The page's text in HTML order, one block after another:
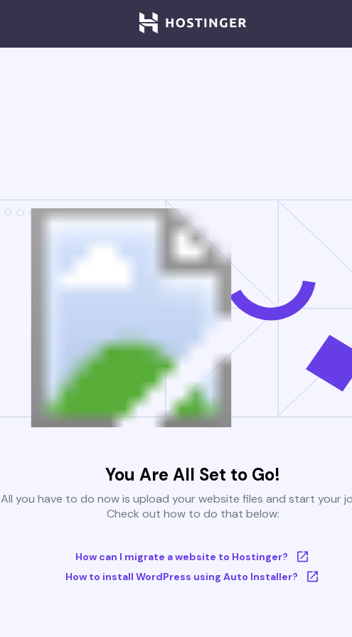
You Are All Set to Go!
All you have to do now is upload your website files and start your
Check out how to do that below:
How can I migrate a website to Hostinger?
How to install WordPress using Auto Installer?